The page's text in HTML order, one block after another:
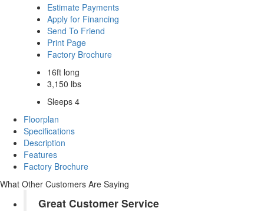
Estimate Payments
Apply for Financing
Send To Friend
Print Page
Factory Brochure
16ft long
3,150 lbs
Sleeps 4
Floorplan
Specifications
Description
Features
Factory Brochure
What Other Customers Are Saying
Great Customer Service